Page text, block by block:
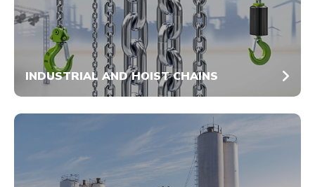
INDUSTRIAL AND HOIST CHAINS